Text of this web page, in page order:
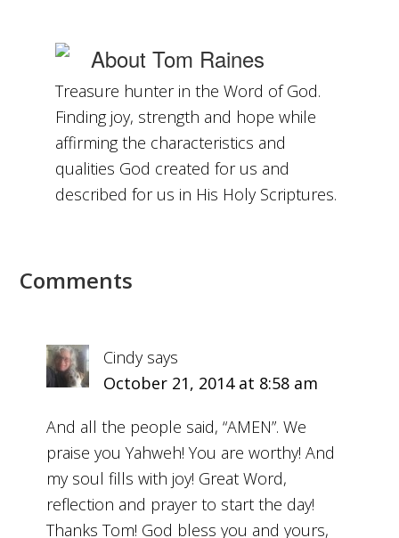
AboutTom Raines
Treasure hunter in the Word of God.
Finding joy, strength and hope while
affirming the characteristics and
qualities God created for us and
described for us in His Holy Scriptures.
Comments
Cindy says
October 21, 2014 at 8:58 am
And all the people said, “AMEN”. We
praise you Yahweh! You are worthy! And
my soul fills with joy! Great Word,
reflection and prayer to start the day!
Thanks Tom! God bless you and yours,